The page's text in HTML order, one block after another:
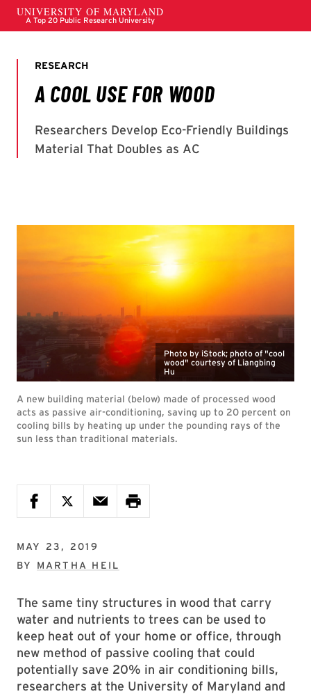
Photo by iStock; photo of "cool
wood" courtesy of Liangbing
Hu
A new building material (below) made of processed wood
acts as passive air-conditioning, saving up to 20 percent on
cooling bills by heating up under the pounding rays of the
sun less than traditional materials.
MAY 23, 2019
BY MARTHA HEIL
The same tiny structures in wood that carry
water and nutrients to trees can be used to
keep heat out of your home or office, through
new method of passive cooling that could
potentially save 20% in air conditioning bills,
researchers at the University of Maryland and